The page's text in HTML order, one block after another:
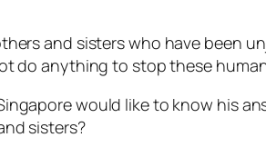
and sisters who have been
do anything to stop these
would like to know his
sisters?